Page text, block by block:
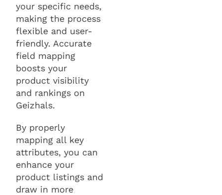
your specific needs,
making the process
flexible and user-
friendly. Accurate
field mapping
boosts your
product visibility
and rankings on
Geizhals.
By properly
mapping all key
attributes, you can
enhance your
product listings and
draw in more